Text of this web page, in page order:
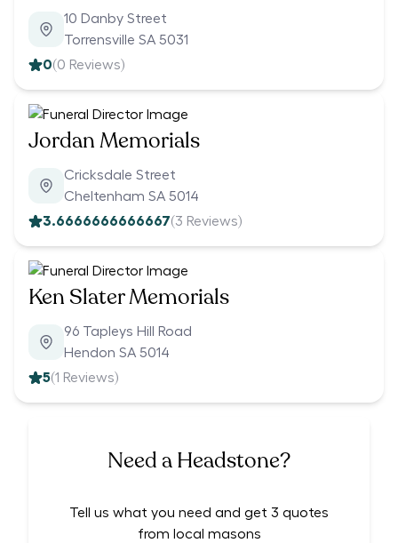
10 Danby Street
Torrensville SA 5031
0(0 Reviews)
Jordan Memorials
Cricksdale Street
Cheltenham SA 5014
3.6666666666667(3 Reviews)
Ken Slater Memorials
96 Tapleys Hill Road
Hendon SA 5014
5(1 Reviews)
Need a Headstone?
Tell us what you need and get 3 quotes
from local masons